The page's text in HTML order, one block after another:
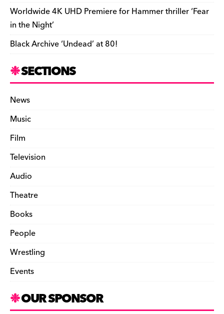
Worldwide 4K UHD Premiere for Hammer thriller ‘Fear
in the Night’
Black Archive ‘Undead’ at 80!
SECTIONS
News
Music
Film
Television
Audio
Theatre
Books
People
Wrestling
Events
OUR SPONSOR